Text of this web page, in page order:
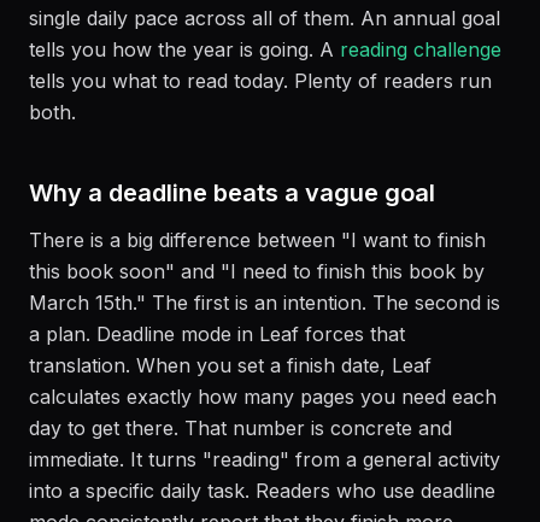
single daily pace across all of them. An annual goal
tells you how the year is going. A reading challenge
tells you what to read today. Plenty of readers run
both.
Why a deadline beats a vague goal
There is a big difference between "I want to finish
this book soon" and "I need to finish this book by
March 15th." The first is an intention. The second is
a plan. Deadline mode in Leaf forces that
translation. When you set a finish date, Leaf
calculates exactly how many pages you need each
day to get there. That number is concrete and
immediate. It turns "reading" from a general activity
into a specific daily task. Readers who use deadline